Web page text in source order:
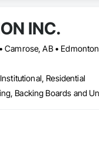
Monitoring, Security
Video
INC.
Residential